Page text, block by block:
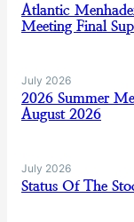
Atlantic
Meeting Final
July 2026
2026 Summer
August 2026
July 2026
Status Of The